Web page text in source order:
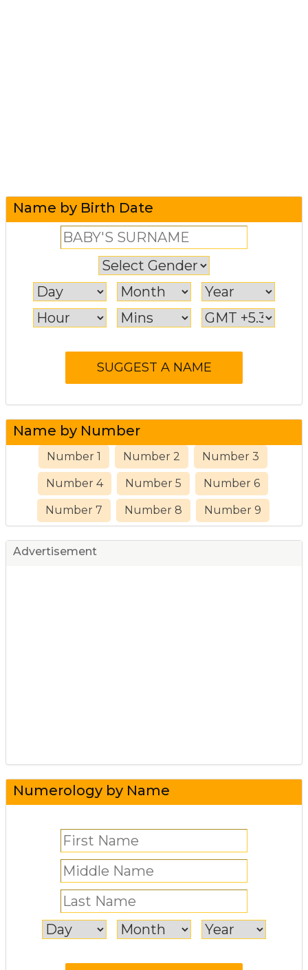
Name by Birth Date
Name by Number
Number 1 Number 2 Number 3
Number 4 Number 5 Number 6
Number 7 Number 8 Number 9
Advertisement
Numerology by Name